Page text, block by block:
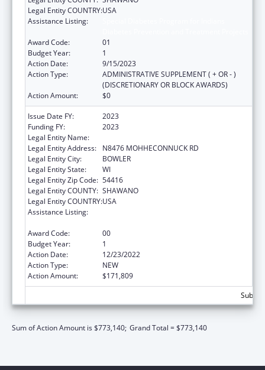
Legal Entity COUNTRY:USA
Assistance Listing:
Award Code:
01
Budget Year:
1
Action Date:
9/15/2023
Action Type:
ADMINISTRATIVE SUPPLEMENT ( + OR - )
(DISCRETIONARY OR BLOCK AWARDS)
Action Amount:
$0
Issue Date FY:
2023
Funding FY:
2023
Legal Entity Name:
Legal Entity Address:
N8476 MOHHECONNUCK RD
Legal Entity City:
BOWLER
Legal Entity State:
WI
Legal Entity Zip Code: 54416
Legal Entity COUNTY: SHAWANO
Legal Entity COUNTRY:USA
Assistance Listing:
Award Code:
00
Budget Year:
1
Action Date:
12/23/2022
Action Type:
NEW
Action Amount:
$171,809
Sum of Action Amount is $773,140; Grand Total = $773,140